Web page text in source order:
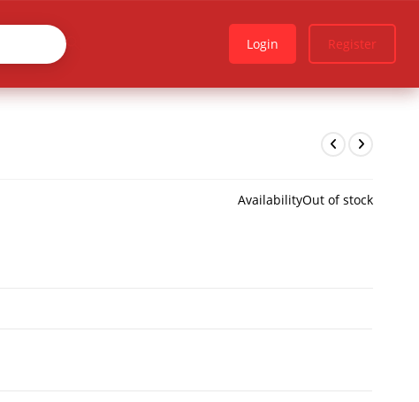
Login Register
AvailabilityOut of stock